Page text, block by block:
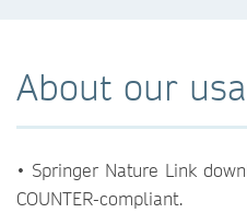
About our
• Springer Nature Link
COUNTER-compliant.